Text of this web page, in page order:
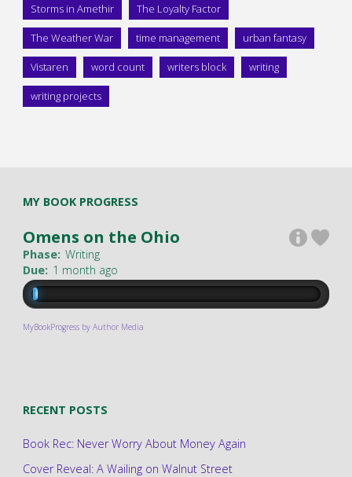
Storms in Amethir The Loyalty Factor
The Weather War time management urban fantasy
Vistaren word count writers block writing
writing projects
MY BOOK PROGRESS
Omens on the Ohio
Phase: Writing
Due: 1 month ago
MyBookProgress by Author Media
RECENT POSTS
Book Rec: Never Worry About Money Again
Cover Reveal: A Wailing on Walnut Street